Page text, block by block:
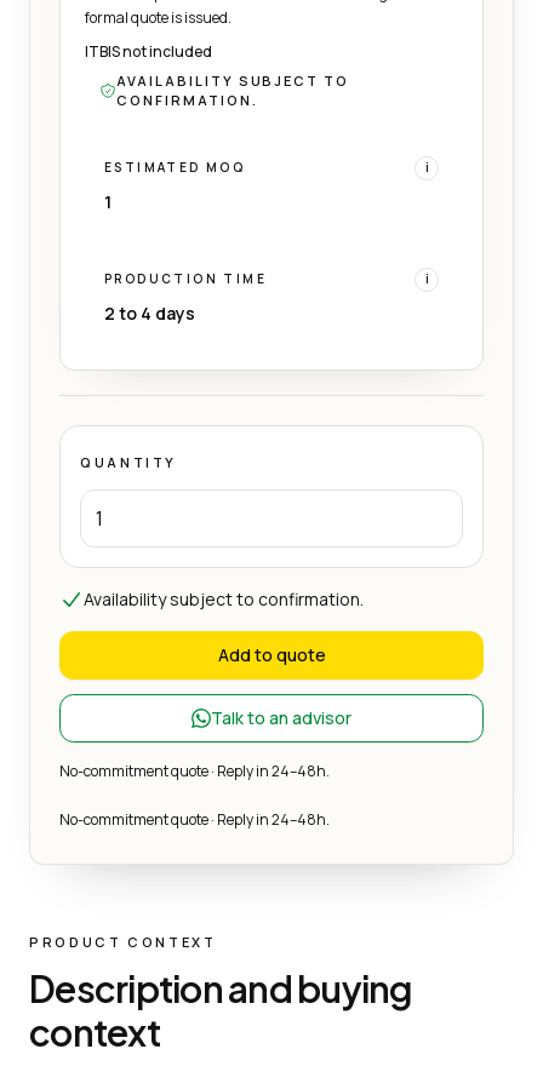
formal quote is issued.
ITBIS not included
AVAILABILITY SUBJECT TO
CONFIRMATION.
ESTIMATED MOQ i
1
PRODUCTION TIME i
2 to 4 days
QUANTITY
Availability subject to confirmation.
Add to quote
Talk to an advisor
No-commitment quote · Reply in 24–48h.
No-commitment quote · Reply in 24–48h.
PRODUCT CONTEXT
Description and buying
context